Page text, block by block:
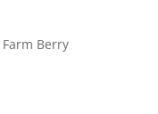
Berry